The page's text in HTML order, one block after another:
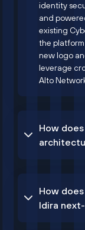
identity
and
existing
the platform
new logo
leverage
Alto
How
How
Idira